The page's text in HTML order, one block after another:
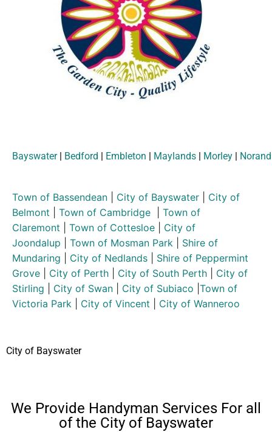
Bayswater| Bedford | Embleton | Maylands | Morley |
Town of Bassendean City of Bayswater
City of
Belmont
Town of Cambridge
Town of
Claremont
Town of Cottesloe
City of
Joondalup
Town of Mosman Park
Shire of
Mundaring
City of Nedlands
Shire of Peppermint
Grove
City of Perth City of South Perth
City of
Stirling
City of Swan City of Subiaco Town of
Victoria Park
City of Vincent City of Wanneroo
City of Bayswater
We Provide Handyman Services For all
of the City of Bayswater